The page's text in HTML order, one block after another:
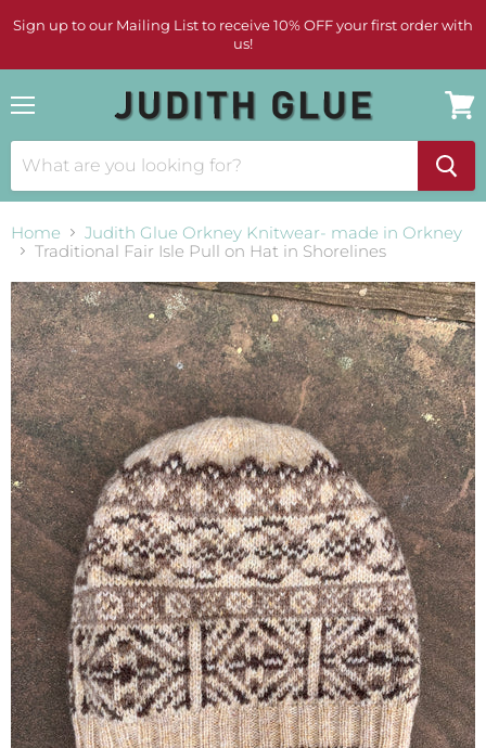
Sign up to our Mailing List to receive 10% OFF your first order with
us!
cart
Home
Judith Glue Orkney Knitwear- made in Orkney
Traditional Fair Isle Pull on Hat in Shorelines